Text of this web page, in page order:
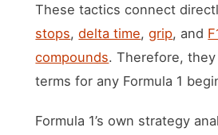
These tactics connect
stops,delta time,grip, and
compounds. Therefore,
terms for any Formula 1
Formula 1’s own strategy